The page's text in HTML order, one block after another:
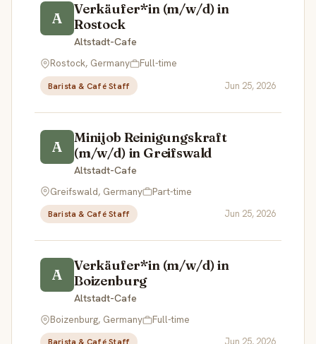
A
Verkäufer*in (m/w/d) in
Rostock
Altstadt-Cafe
Rostock, Germany
Full-time
Barista & Café Staff Jun 25, 2026
A
Minijob Reinigungskraft
(m/w/d) in Greifswald
Altstadt-Cafe
Greifswald, Germany
Part-time
Barista & Café Staff Jun 25, 2026
A
Verkäufer*in (m/w/d) in
Boizenburg
Altstadt-Cafe
Boizenburg, Germany
Full-time
Barista & Café Staff